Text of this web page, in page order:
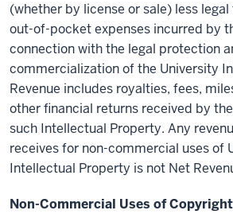
(whether by license or sale) less
out-of-pocket expenses incurred by
connection with the legal protection
commercialization of the University
Revenue includes royalties, fees,
other financial returns received by
such Intellectual Property. Any
receives for non-commercial uses of
Intellectual Property is not Net
Non-Commercial Uses of